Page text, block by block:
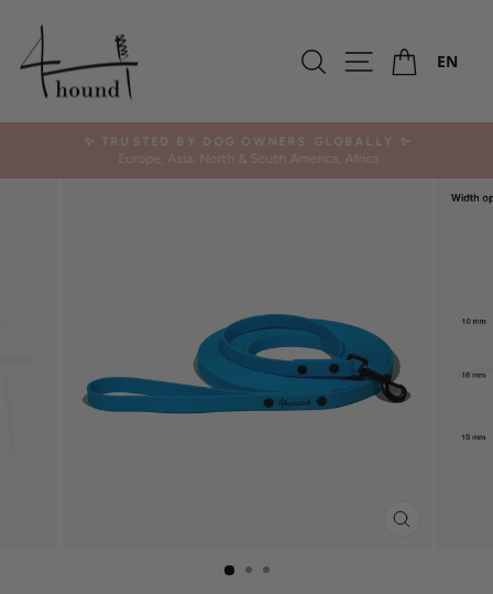
content
Search Site navigation
EN
Pause
✨ TRUSTED BY DOG OWNERS GLOBALLY ✨
Europe, Asia, North & South America, Africa